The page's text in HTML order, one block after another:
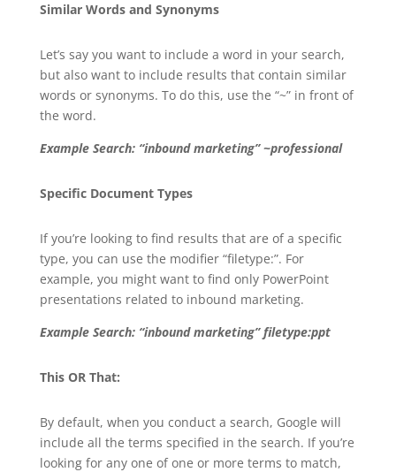
Similar Words and Synonyms
Let’s say you want to include a word in your search,
but also want to include results that contain similar
words or synonyms. To do this, use the “~” in front of
the word.
Example Search: “inbound marketing” ~professional
Specific Document Types
If you’re looking to find results that are of a specific
type, you can use the modifier “filetype:”. For
example, you might want to find only PowerPoint
presentations related to inbound marketing.
Example Search: “inbound marketing” filetype:ppt
This OR That:
By default, when you conduct a search, Google will
include all the terms specified in the search. If you’re
looking for any one of one or more terms to match,